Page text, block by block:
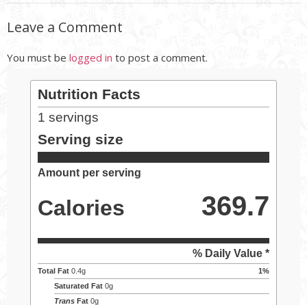
Leave a Comment
You must be logged in to post a comment.
Nutrition Facts
1 servings
Serving size
Amount per serving
Calories 369.7
% Daily Value *
Total Fat 0.4g 1%
Saturated Fat 0g
Trans Fat 0g